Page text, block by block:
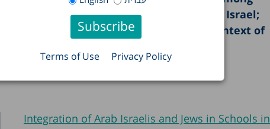
Terms of Use Privacy Policy
patterns of food expenditure in Israel;
and health and healthcare in the context of
Integration of Arab Israelis and Jews in Schools in